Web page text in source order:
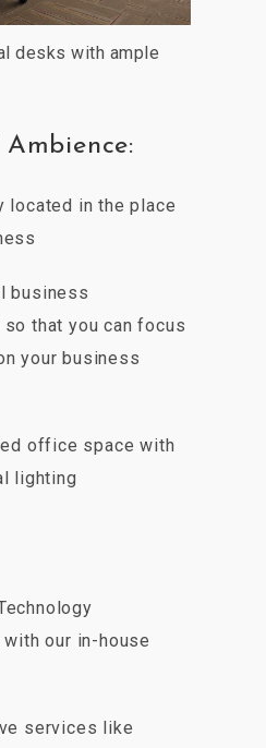
desks with ample
located in the place
business
that you can focus
your business
office space with
lighting
our in-house
services like